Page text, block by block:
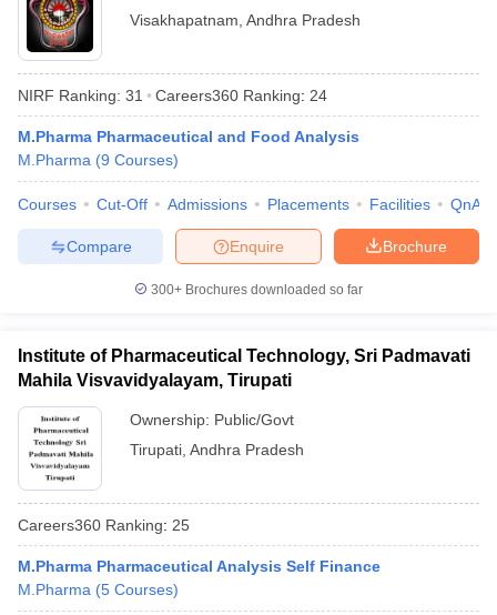
Visakhapatnam Andhra Pradesh
NIRF Ranking: 31 Careers360 Ranking: 24
M.Pharma Pharmaceutical and Food Analysis
M.Pharma (9 Courses)
Courses Cut-Off Admissions Placements Facilities QnA
Brochure
Enquire
Compare
300+ Brochures downloaded so far
Institute of Pharmaceutical Technology, Sri Padmavati
Mahila Visvavidyalayam, Tirupati
Ownership: Public/Govt
Tirupati Andhra Pradesh
Careers360 Ranking: 25
M.Pharma Pharmaceutical Analysis Self Finance
M.Pharma (5 Courses)